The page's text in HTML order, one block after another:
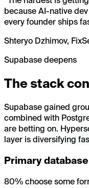
because AI-native
every founder ships
Shteryo Dzhimov,
Supabase deepens
The stack
Supabase gained
combined with
are betting on.
layer is diversifying
Primary database
80% choose some